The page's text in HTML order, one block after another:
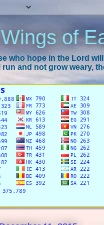
of
who hope in the Lord
run and not grow weary,